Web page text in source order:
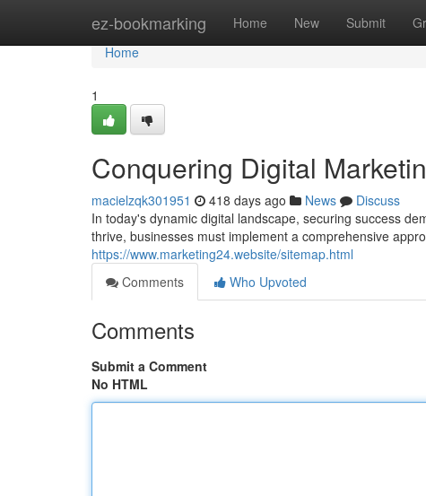
ez-bookmarking Home New Submit
Home
Home
1
Conquering Digital
macielzqk301951 418 days ago News
Discuss
In today's dynamic digital landscape, securing success
thrive, businesses must implement a comprehensive
https://www.marketing24.website/sitemap.html
Comments
Who Upvoted
Comments
Submit a Comment
No HTML